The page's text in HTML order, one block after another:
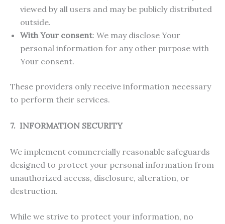
viewed by all users and may be publicly distributed
outside.
With Your consent: We may disclose Your
personal information for any other purpose with
Your consent.
These providers only receive information necessary
to perform their services.
7. INFORMATION SECURITY
We implement commercially reasonable safeguards
designed to protect your personal information from
unauthorized access, disclosure, alteration, or
destruction.
While we strive to protect your information, no